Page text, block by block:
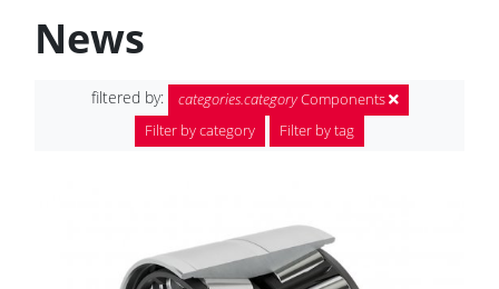
News
filtered by: categories.categoryComponents
Filter by category
Filter by tag